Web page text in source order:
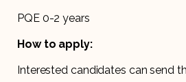
PQE 0-2 years
How to apply:
Interested candidates can send